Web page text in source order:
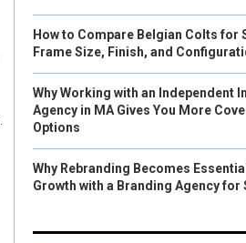
How to Compare Belgian Colts for
Frame Size, Finish, and
Why Working with an Independent
Agency in MA Gives You More
Options
Why Rebranding Becomes
Growth with a Branding Agency for